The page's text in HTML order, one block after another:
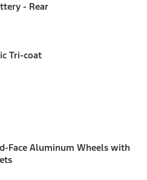
- Rear
Tri-coat
Face Aluminum Wheels with